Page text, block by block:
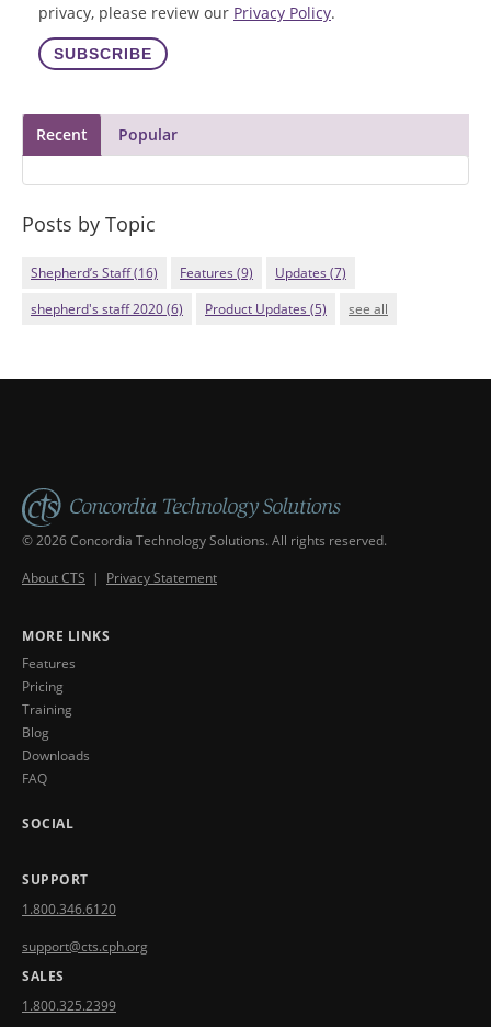
privacy, please review our Privacy Policy.
Recent Popular
Posts by Topic
Shepherd’s Staff(16) Features (9) Updates (7)
shepherd's staff 2020(6) Product Updates (5) see all
© 2026 Concordia Technology Solutions. All rights reserved.
About CTS | Privacy Statement
MORE LINKS
Features
Pricing
Training
Blog
Downloads
FAQ
SOCIAL
SUPPORT
1.800.346.6120
support@cts.cph.org
SALES
1.800.325.2399